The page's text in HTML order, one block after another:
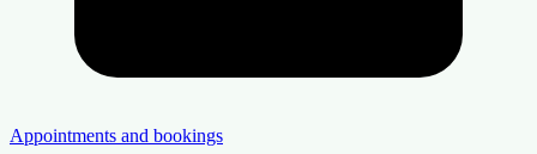
Appointments and bookings